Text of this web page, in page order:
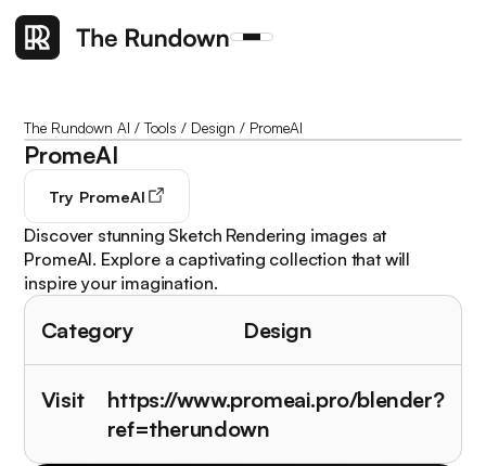
The Rundown AI /Tools / Design / PromeAI
PromeAI
Try PromeAI
Discover stunning Sketch Rendering images at
PromeAI. Explore a captivating collection that will
inspire your imagination.
Category Design
Visit
https://www.promeai.pro/blender?
ref=therundown